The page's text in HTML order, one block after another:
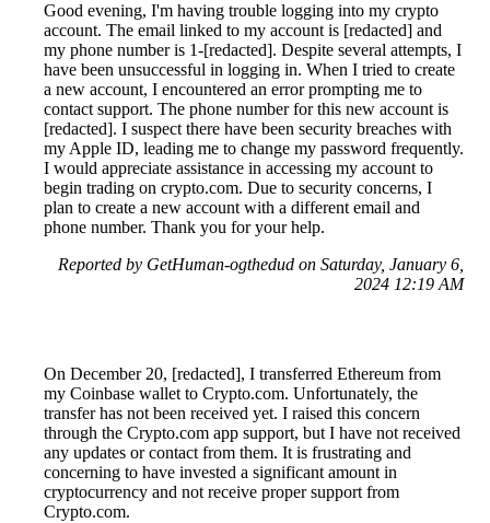
Good evening, I'm having trouble logging into my crypto
account. The email linked to my account is [redacted] and
my phone number is 1-[redacted]. Despite several attempts, I
have been unsuccessful in logging in. When I tried to create
a new account, I encountered an error prompting me to
contact support. The phone number for this new account is
[redacted]. I suspect there have been security breaches with
my Apple ID, leading me to change my password frequently.
I would appreciate assistance in accessing my account to
begin trading on crypto.com. Due to security concerns, I
plan to create a new account with a different email and
phone number. Thank you for your help.
Reported by GetHuman-ogthedud on Saturday, January 6,
2024 12:19 AM
On December 20, [redacted], I transferred Ethereum from
my Coinbase wallet to Crypto.com. Unfortunately, the
transfer has not been received yet. I raised this concern
through the Crypto.com app support, but I have not received
any updates or contact from them. It is frustrating and
concerning to have invested a significant amount in
cryptocurrency and not receive proper support from
Crypto.com.